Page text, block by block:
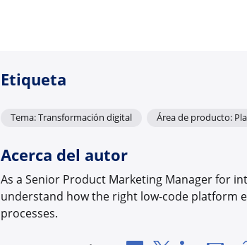
Etiqueta
Tema: Transformación digital Área de producto:
Acerca del autor
As a Senior Product Marketing Manager for
understand how the right low-code platform
processes.